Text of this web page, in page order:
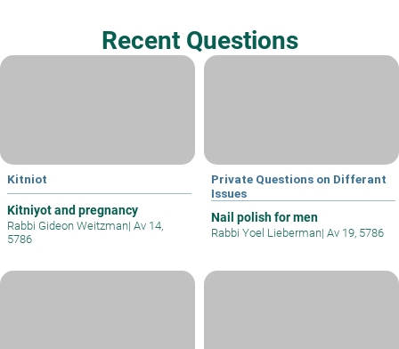
Recent Questions
Kitniot
Kitniyot and pregnancy
Rabbi Gideon Weitzman| Av 14,
5786
Private Questions on Differant
Issues
Nail polish for men
Rabbi Yoel Lieberman| Av 19, 5786